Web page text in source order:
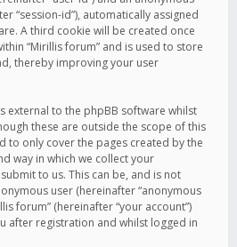
“session-id”), automatically assigned
A third cookie will be created once
“Mirillis forum” and is used to store
thereby improving your user
external to the phpBB software whilst
these are outside the scope of this
to only cover the pages created by the
way in which we collect your
to us. This can be, and is not
user (hereinafter “anonymous
forum” (hereinafter “your account”)
after registration and whilst logged in